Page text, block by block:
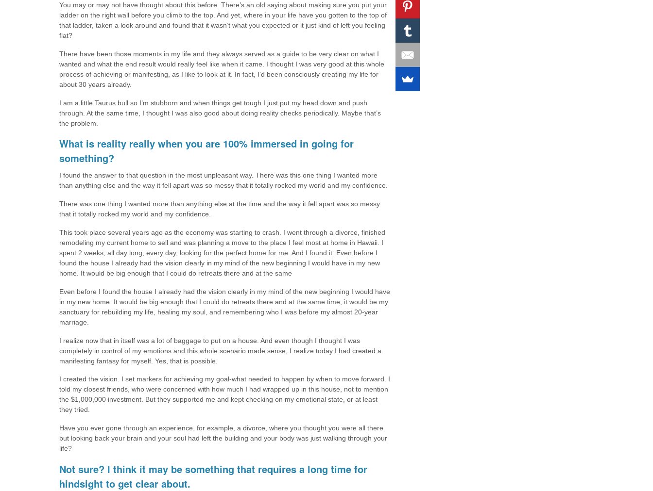
You may or may not have thought about this before. There’s an old saying about making sure you put your
ladder on the right wall before you climb to the top. And yet, where in your life have you gotten to the top of
that ladder, taken a look around and found that it wasn’t what you expected or it just kind of left you feeling
flat?
There have been those moments in my life and they always served as a guide to be very clear on what I
wanted and what the end result would really feel like when it came. I thought I was very good at this whole
process of achieving or manifesting, as I like to look at it. In fact, I’d been consciously creating my life for
about 30 years already.
I am a little Taurus bull so I’m stubborn and when things get tough I just put my head down and push
through. At the same time, I thought I was also good about doing reality checks periodically. Maybe that’s
the problem.
What is reality really when you are 100% immersed in going for
something?
I found the answer to that question in the most unpleasant way. There was this one thing I wanted more
than anything else and the way it fell apart was so messy that it totally rocked my world and my confidence.
There was one thing I wanted more than anything else at the time and the way it fell apart was so messy
that it totally rocked my world and my confidence.
This took place several years ago as the economy was starting to crash. I went through a divorce, finished
remodeling my current home to sell and was planning a move to the place I feel most at home in Hawaii. I
spent 2 weeks, all day long, every day, looking for the perfect home for me. And I found it. Even before I
found the house I already had the vision clearly in my mind of the new beginning I would have in my new
home. It would be big enough that I could do retreats there and at the same
Even before I found the house I already had the vision clearly in my mind of the new beginning I would have
in my new home. It would be big enough that I could do retreats there and at the same time, it would be my
sanctuary for rebuilding my life, healing my soul, and remembering who I was before my almost 20-year
marriage.
I realize now that in itself was a lot of baggage to put on a house. And even though I thought I was
completely in control of my emotions and this whole scenario made sense, I realize today I had created a
manifesting fantasy for myself. Yes, that is possible.
I created the vision. I set markers for achieving my goal-what needed to happen by when to move forward. I
told my closest friends, who were concerned with how much I had wrapped up in this house, not to mention
the $1,000,000 investment. But they supported me and kept checking on my emotional state, or at least
they tried.
Have you ever gone through an experience, for example, a divorce, where you thought you were all there
but looking back your brain and your soul had left the building and your body was just walking through your
life?
Not sure? I think it may be something that requires a long time for
hindsight to get clear about.